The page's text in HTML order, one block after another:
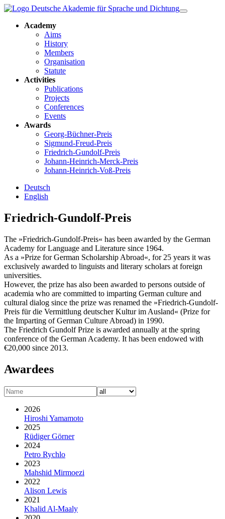
Academy
Aims
History
Members
Organisation
Statute
Activities
Publications
Projects
Conferences
Events
Awards
Georg-Büchner-Preis
Sigmund-Freud-Preis
Friedrich-Gundolf-Preis
Johann-Heinrich-Merck-Preis
Johann-Heinrich-Voß-Preis
Deutsch
English
Friedrich-Gundolf-Preis
The »Friedrich-Gundolf-Preis« has been awarded by the German
Academy for Language and Literature since 1964.
As a »Prize for German Scholarship Abroad«, for 25 years it was
exclusively awarded to linguists and literary scholars at foreign
universities.
However, the prize has also been awarded to persons outside of
academia who are committed to imparting German culture and
cultural dialog since the prize was renamed the »Friedrich-Gundolf-
Preis für die Vermittlung deutscher Kultur im Ausland« (Prize for
the Imparting of German Culture Abroad) in 1990.
The Friedrich Gundolf Prize is awarded annually at the spring
conference of the German Academy. It has been endowed with
€20,000 since 2013.
Awardees
2026
Hiroshi Yamamoto
2025
Rüdiger Görner
2024
Petro Rychlo
2023
Mahshid Mirmoezi
2022
Alison Lewis
2021
Khalid Al-Maaly